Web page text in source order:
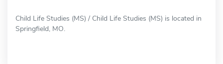
Child Life Studies (MS) / Child Life Studies (MS) is located in
Springfield, MO.